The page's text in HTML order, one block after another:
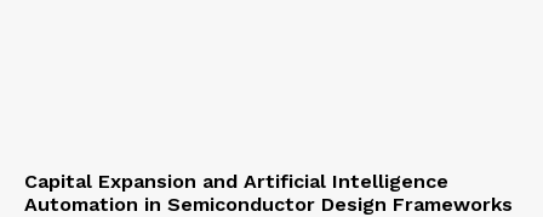
Capital Expansion and Artificial Intelligence
Automation in Semiconductor Design Frameworks